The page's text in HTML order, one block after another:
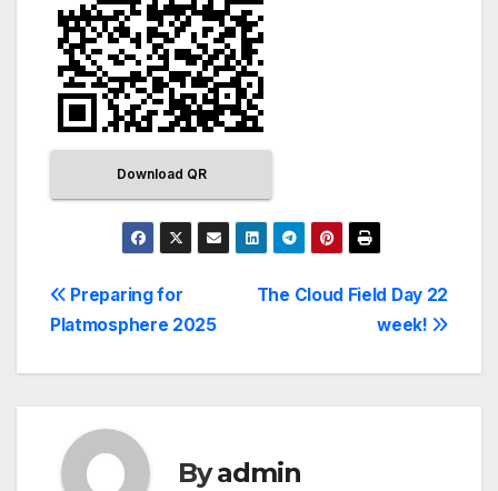
Download QR
The Cloud Field Day 22
week!
Preparing for
Platmosphere 2025
Byadmin